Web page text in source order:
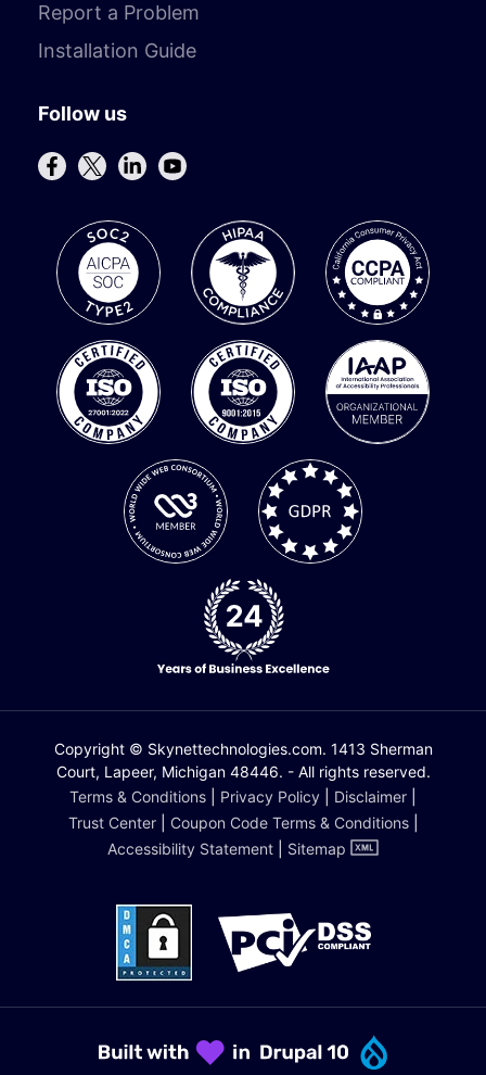
Report a Problem
Installation Guide
Follow us
Copyright © Skynettechnologies.com. 1413 Sherman
Court, Lapeer, Michigan 48446. - All rights reserved.
Terms & Conditions
Privacy Policy Disclaimer
Trust Center| Coupon Code Terms & Conditions|
Accessibility Statement
Sitemap